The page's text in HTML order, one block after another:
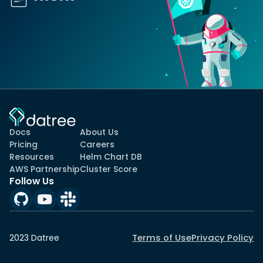
Docs
Pricing
Resources
AWS Partnership
About Us
Careers
Helm Chart DB
Cluster Score
Follow Us
2023 Datree Terms of UsePrivacy Policy